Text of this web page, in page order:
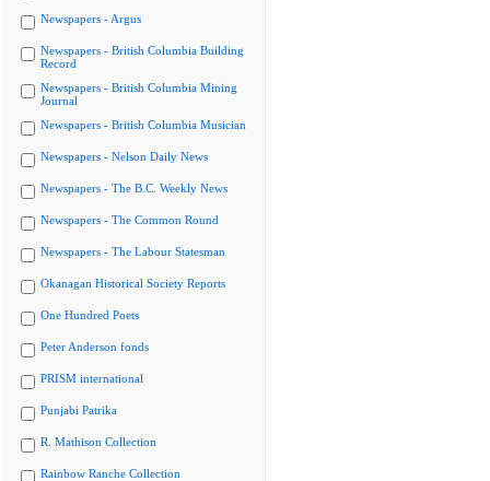
Newspapers - Argus
Newspapers - British Columbia Building
Record
Newspapers - British Columbia Mining
Journal
Newspapers - British Columbia Musician
Newspapers - Nelson Daily News
Newspapers - The B.C. Weekly News
Newspapers - The Common Round
Newspapers - The Labour Statesman
Okanagan Historical Society Reports
One Hundred Poets
Peter Anderson fonds
PRISM international
Punjabi Patrika
R. Mathison Collection
Rainbow Ranche Collection